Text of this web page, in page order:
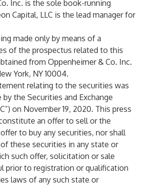
Inc. is the sole book-running
Capital, LLC is the lead manager for
made only by means of a
of the prospectus related to this
from Oppenheimer & Co. Inc.
York, NY 10004.
relating to the securities was
the Securities and Exchange
on November 19, 2020. This press
an offer to sell or the
to buy any securities, nor shall
these securities in any state or
such offer, solicitation or sale
prior to registration or qualification
laws of any such state or